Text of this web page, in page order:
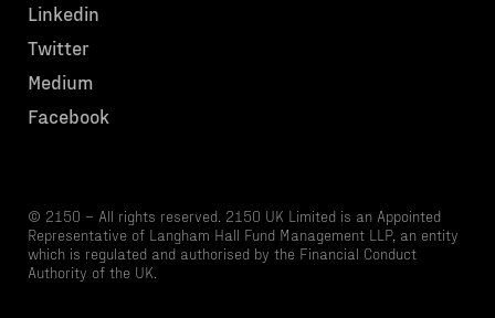
Linkedin
Twitter
Medium
Facebook
© 2150 – All rights reserved. 2150 UK Limited is an Appointed
Representative of Langham Hall Fund Management LLP, an entity
which is regulated and authorised by the Financial Conduct
Authority of the UK.